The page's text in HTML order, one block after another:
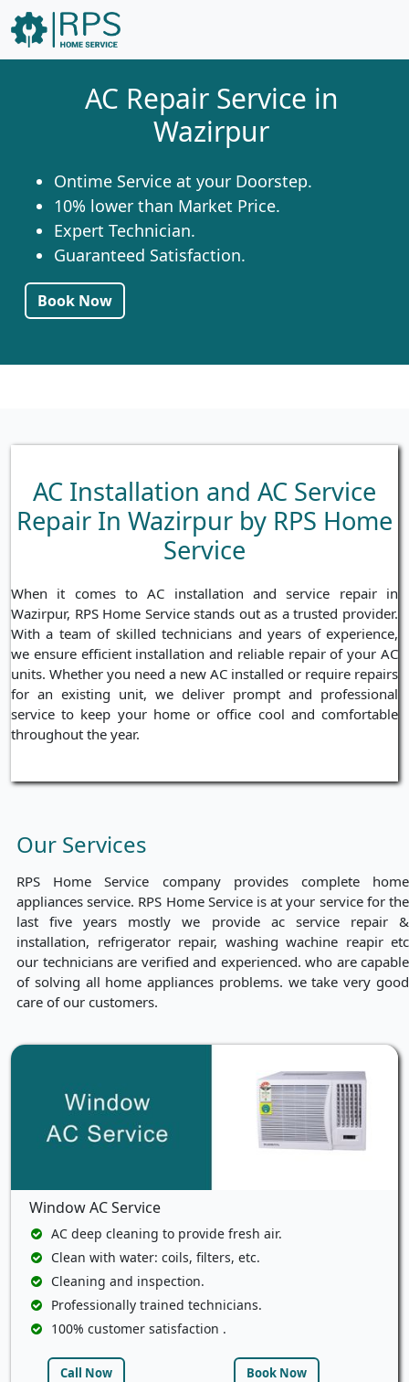
AC Repair Service in
Wazirpur
Ontime Service at your Doorstep.
10% lower than Market Price.
Expert Technician.
Guaranteed Satisfaction.
Book Now
AC Installation and AC Service
Repair In Wazirpur by RPS Home
Service
When it comes to AC installation and service repair in
Wazirpur, RPS Home Service stands out as a trusted provider.
With a team of skilled technicians and years of experience,
we ensure efficient installation and reliable repair of your AC
units. Whether you need a new AC installed or require repairs
for an existing unit, we deliver prompt and professional
service to keep your home or office cool and comfortable
throughout the year.
Our Services
RPS Home Service company provides complete home
appliances service. RPS Home Service is at your service for the
last five years mostly we provide ac service repair &
installation, refrigerator repair, washing wachine reapir etc
our technicians are verified and experienced. who are capable
of solving all home appliances problems. we take very good
care of our customers.
Window AC Service
AC deep cleaning to provide fresh air.
Clean with water: coils, filters, etc.
Cleaning and inspection.
Professionally trained technicians.
100% customer satisfaction .
Call Now Book Now